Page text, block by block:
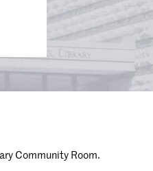
Community Room.